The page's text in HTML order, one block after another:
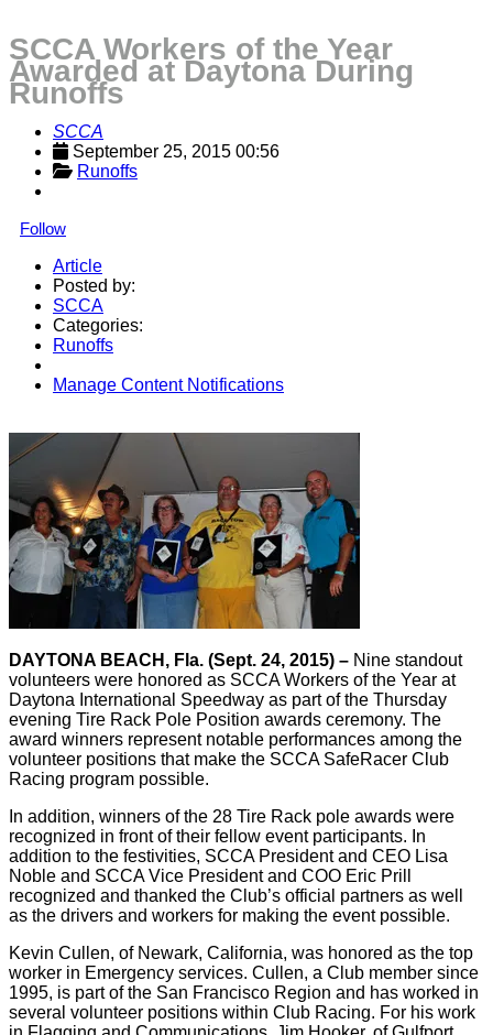
SCCA Workers of the Year
Awarded at Daytona During
Runoffs
SCCA
September 25, 2015 00:56
Runoffs
Follow
Article
Posted by:
SCCA
Categories:
Runoffs
Manage Content Notifications
DAYTONA BEACH, Fla. (Sept. 24, 2015) – Nine standout
volunteers were honored as SCCA Workers of the Year at
Daytona International Speedway as part of the Thursday
evening Tire Rack Pole Position awards ceremony. The
award winners represent notable performances among the
volunteer positions that make the SCCA SafeRacer Club
Racing program possible.
In addition, winners of the 28 Tire Rack pole awards were
recognized in front of their fellow event participants. In
addition to the festivities, SCCA President and CEO Lisa
Noble and SCCA Vice President and COO Eric Prill
recognized and thanked the Club’s official partners as well
as the drivers and workers for making the event possible.
Kevin Cullen, of Newark, California, was honored as the top
worker in Emergency services. Cullen, a Club member since
1995, is part of the San Francisco Region and has worked in
several volunteer positions within Club Racing. For his work